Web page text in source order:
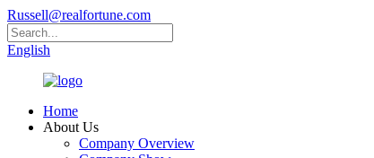
Russell@realfortune.com
English
Home
About Us
Company Overview